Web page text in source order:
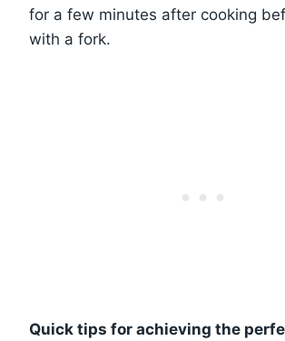
for a few minutes after cooking
with a fork.
Quick tips for achieving the